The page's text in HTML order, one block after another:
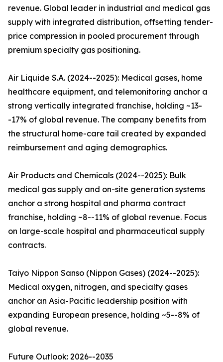
revenue. Global leader in industrial and medical gas
supply with integrated distribution, offsetting tender-
price compression in pooled procurement through
premium specialty gas positioning.
Air Liquide S.A. (2024--2025): Medical gases, home
healthcare equipment, and telemonitoring anchor a
strong vertically integrated franchise, holding ~13-
-17% of global revenue. The company benefits from
the structural home-care tail created by expanded
reimbursement and aging demographics.
Air Products and Chemicals (2024--2025): Bulk
medical gas supply and on-site generation systems
anchor a strong hospital and pharma contract
franchise, holding ~8--11% of global revenue. Focus
on large-scale hospital and pharmaceutical supply
contracts.
Taiyo Nippon Sanso (Nippon Gases) (2024--2025):
Medical oxygen, nitrogen, and specialty gases
anchor an Asia-Pacific leadership position with
expanding European presence, holding ~5--8% of
global revenue.
Future Outlook: 2026--2035